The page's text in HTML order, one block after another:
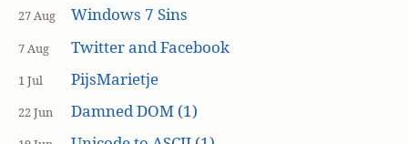
27 Aug Windows 7 Sins
7 Aug Twitter and Facebook
1 Jul PijsMarietje
22 Jun Damned DOM (1)